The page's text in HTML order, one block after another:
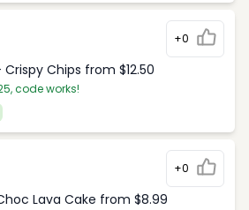
+0
Chips from $12.50
code works!
+0
Lava Cake from $8.99